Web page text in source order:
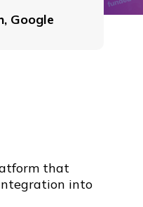
Google
that
into